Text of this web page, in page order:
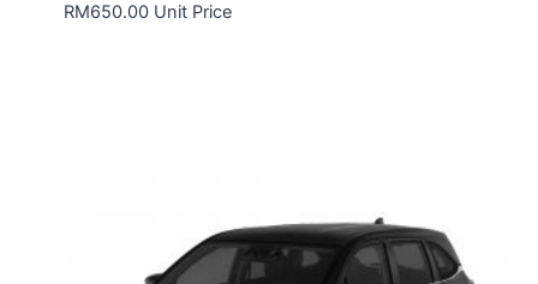
RM650.00Unit Price